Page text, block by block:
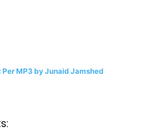
Per MP3 by Junaid Jamshed